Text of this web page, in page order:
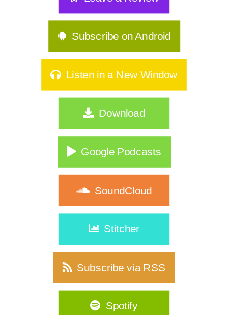
Subscribe on Android
Listen in a New Window
Download
Google Podcasts
SoundCloud
Stitcher
Subscribe via RSS
Spotify